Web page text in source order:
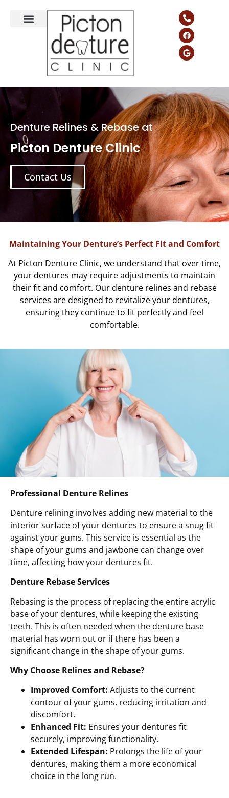
Denture Relines & Rebase at
Picton Denture Clinic
Contact Us
Maintaining Your Denture’s Perfect Fit and Comfort
At Picton Denture Clinic, we understand that over time,
your dentures may require adjustments to maintain
their fit and comfort. Our denture relines and rebase
services are designed to revitalize your dentures,
ensuring they continue to fit perfectly and feel
comfortable.
Professional Denture Relines
Denture relining involves adding new material to the
interior surface of your dentures to ensure a snug fit
against your gums. This service is essential as the
shape of your gums and jawbone can change over
time, affecting how your dentures fit.
Denture Rebase Services
Rebasing is the process of replacing the entire acrylic
base of your dentures, while keeping the existing
teeth. This is often needed when the denture base
material has worn out or if there has been a
significant change in the shape of your gums.
Why Choose Relines and Rebase?
Improved Comfort: Adjusts to the current
contour of your gums, reducing irritation and
discomfort.
Enhanced Fit: Ensures your dentures fit
securely, improving functionality.
Extended Lifespan: Prolongs the life of your
dentures, making them a more economical
choice in the long run.